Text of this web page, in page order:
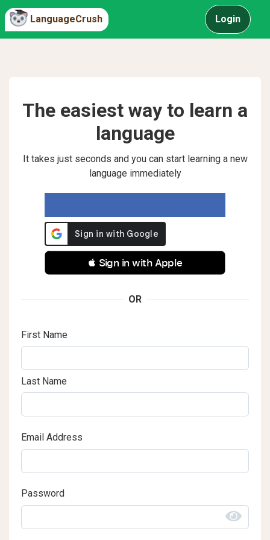
LanguageCrush Login
The easiest way to learn a
language
It takes just seconds and you can start learning a new
language immediately
 Sign in with Apple
OR
First Name
Last Name
Email Address
Password